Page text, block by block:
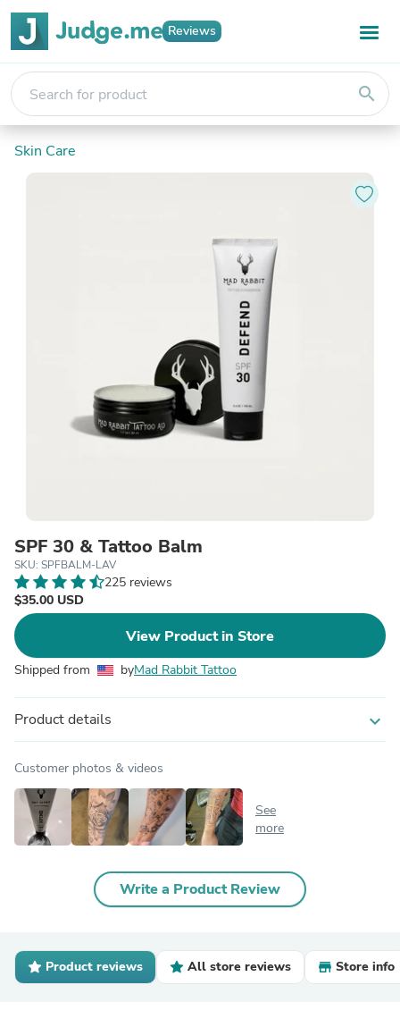
Reviews
search
Skin Care
SPF 30 & Tattoo Balm
SKU: SPFBALM-LAV
225 reviews
$35.00 USD
View Product in Store
Shipped from byMad Rabbit Tattoo
Product details expand_more
Customer photos & videos
See
more
Write a Product Review
Product reviews All store reviews Store info